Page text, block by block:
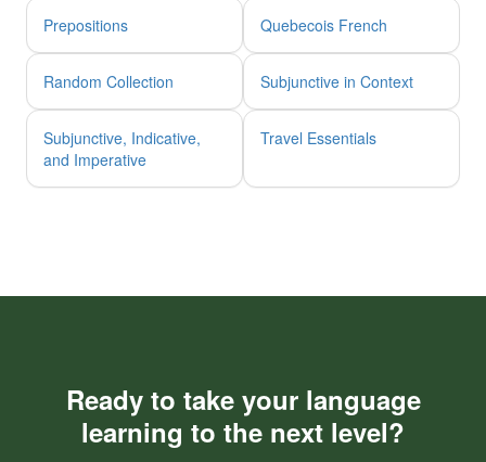
Prepositions Quebecois French
Random Collection Subjunctive in Context
Subjunctive, Indicative,
and Imperative
Travel Essentials
Ready to take your language
learning to the next level?